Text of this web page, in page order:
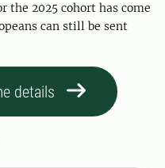
the 2025 cohort has come
can still be sent
details